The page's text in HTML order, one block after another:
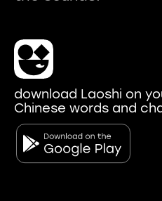
download Laoshi on
Chinese words and